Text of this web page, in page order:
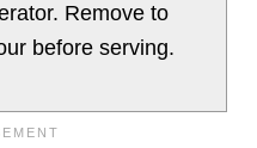
Remove to
before serving.